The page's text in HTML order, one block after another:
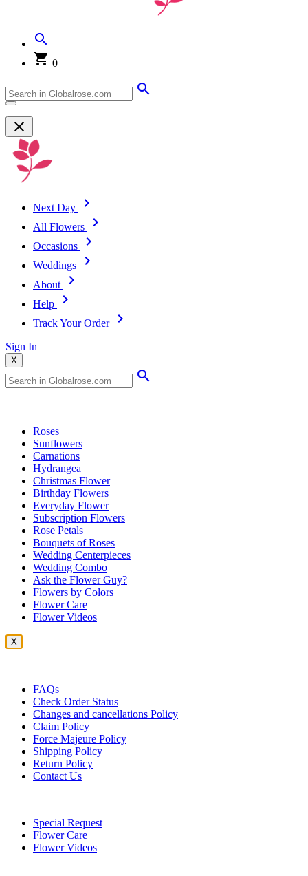
0
Next Day
All Flowers
Occasions
Weddings
About
Help
Track Your Order
Sign In
X
Roses
Sunflowers
Carnations
Hydrangea
Christmas Flower
Birthday Flowers
Everyday Flower
Subscription Flowers
Rose Petals
Bouquets of Roses
Wedding Centerpieces
Wedding Combo
Ask the Flower Guy?
Flowers by Colors
Flower Care
Flower Videos
X
FAQs
Check Order Status
Changes and cancellations Policy
Claim Policy
Force Majeure Policy
Shipping Policy
Return Policy
Contact Us
Special Request
Flower Care
Flower Videos